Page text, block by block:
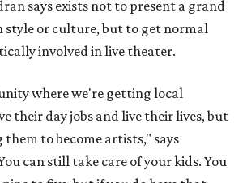
says exists not to present a grand
style or culture, but to get normal
involved in live theater.
where we're getting local
their day jobs and live their lives, but
to become artists," says
can still take care of your kids. You